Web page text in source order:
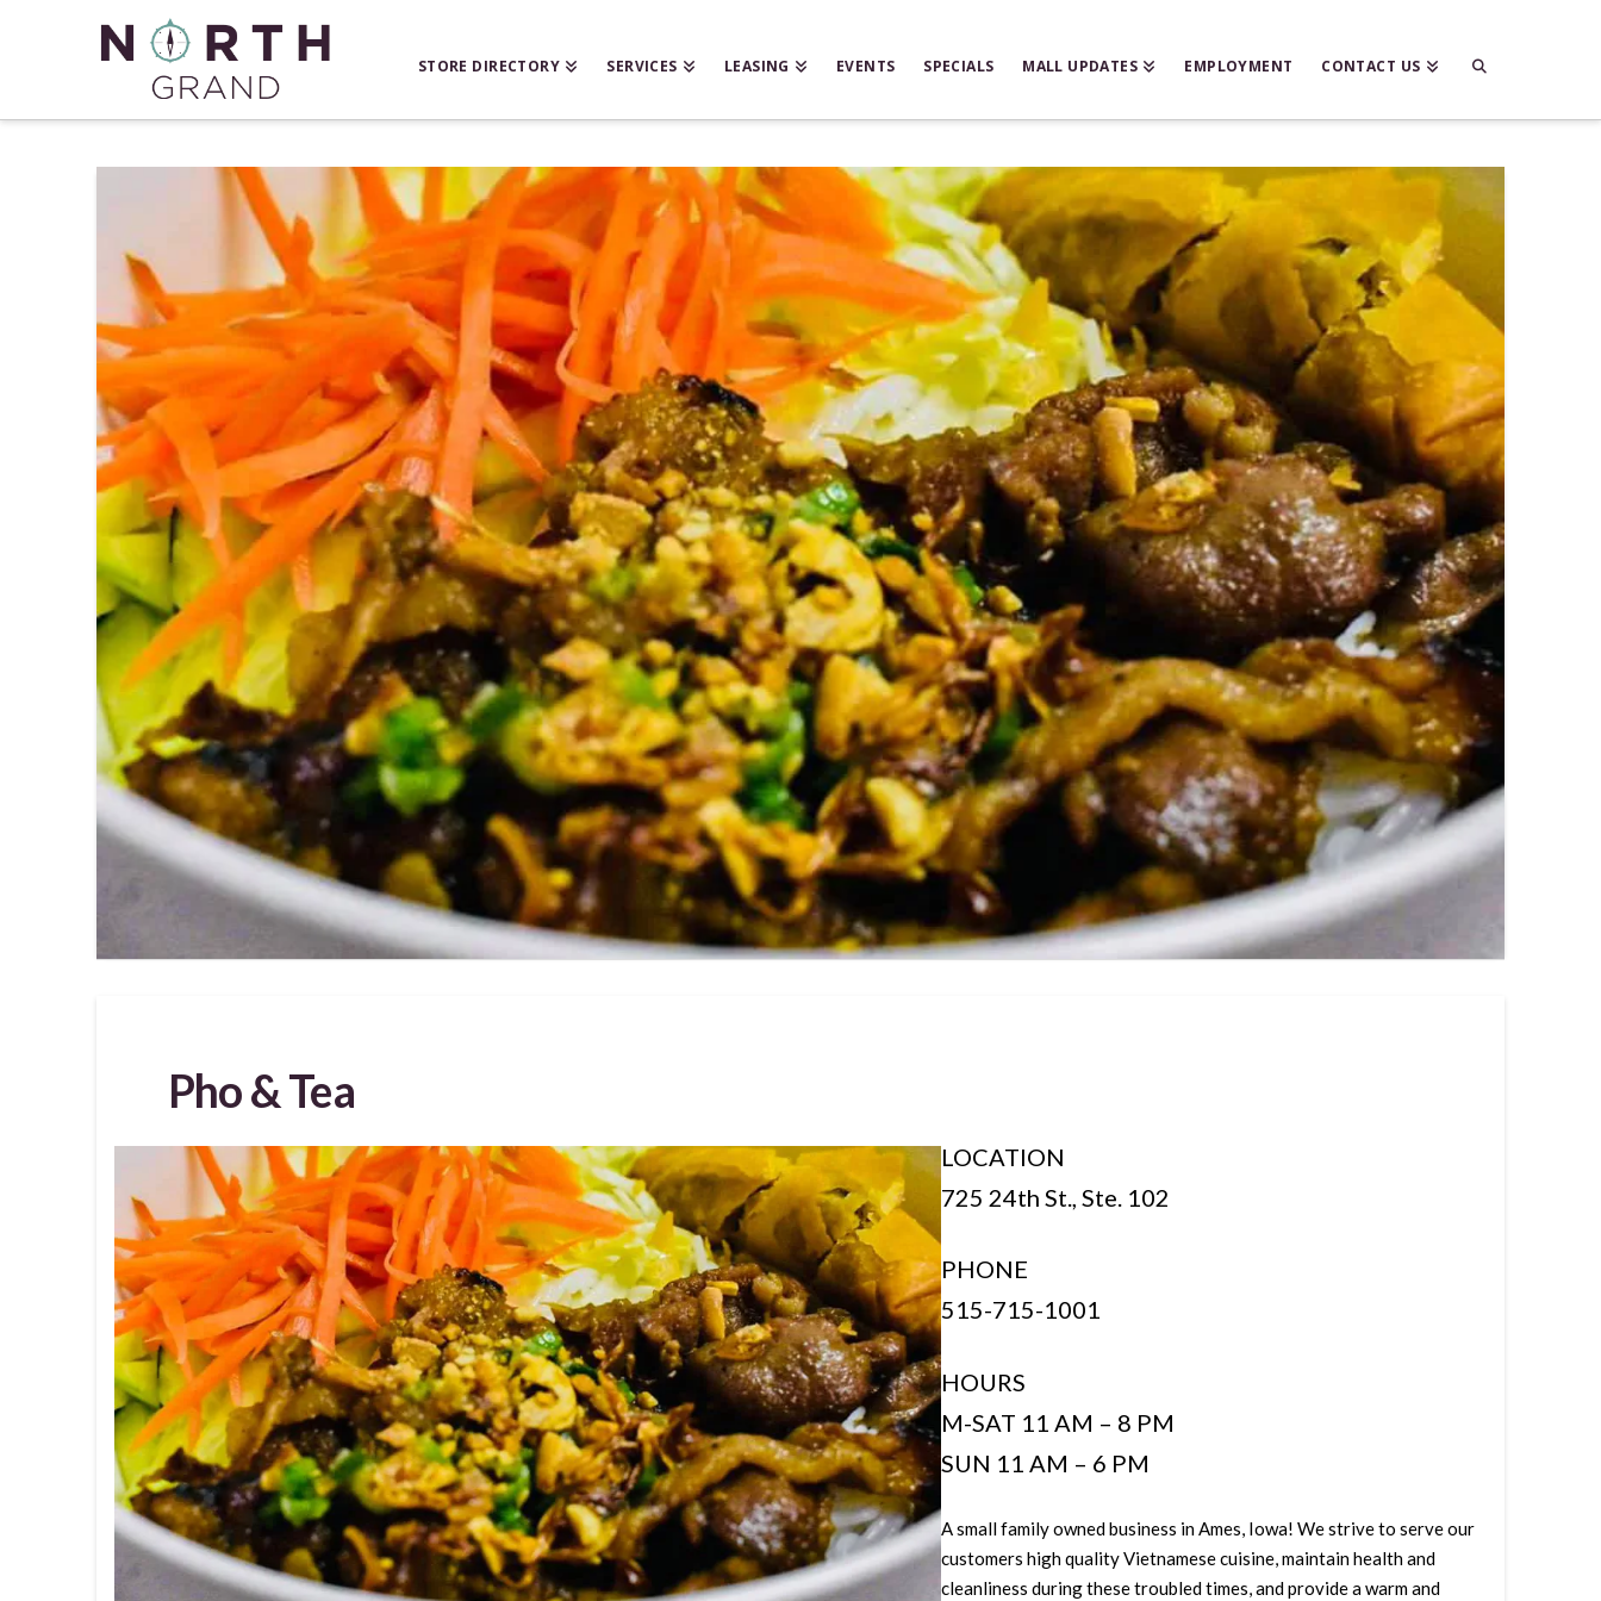
STORE DIRECTORY SERVICES LEASING EVENTS SPECIALS MALL UPDATES EMPLOYMENT CONTACT US
Pho & Tea
LOCATION
725 24th St., Ste. 102
PHONE
515-715-1001
HOURS
M-SAT 11 AM – 8 PM
SUN 11 AM – 6 PM
A small family owned business in Ames, Iowa! We strive to serve our
customers high quality Vietnamese cuisine, maintain health and
cleanliness during these troubled times, and provide a warm and